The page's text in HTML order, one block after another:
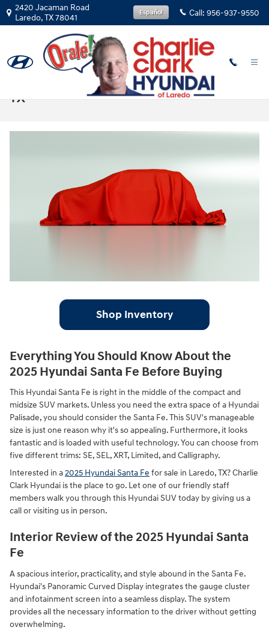
Skip to main content
2420 Jacaman Road
Laredo,TX78041 Call: 956-937-9550
Español
2025 Hyundai Santa Fe Sales in Laredo,
TX
Shop Inventory
Everything You Should Know About the
2025 Hyundai Santa Fe Before Buying
This Hyundai Santa Fe is right in the middle of the compact and
midsize SUV markets. Unless you need the extra space of a Hyundai
Palisade, you should consider the Santa Fe. This SUV's manageable
size is just one reason why it's so appealing. Furthermore, it looks
fantastic and is loaded with useful technology. You can choose from
five different trims: SE, SEL, XRT, Limited, and Calligraphy.
Interested in a2025 Hyundai Santa Fe for sale in Laredo, TX? Charlie
Clark Hyundai is the place to go. Let one of our friendly staff
members walk you through this Hyundai SUV today by giving us a
call or visiting us in person.
Interior Review of the 2025 Hyundai Santa
Fe
A spacious interior, practicality, and style abound in the Santa Fe.
Hyundai's Panoramic Curved Display integrates the gauge cluster
and infotainment screen into a seamless display. The system
provides all the necessary information to the driver without getting
overwhelming.